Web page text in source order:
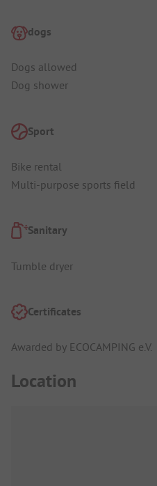
dogs
Dogs allowed
Dog shower
Sport
Bike rental
Multi-purpose sports field
Sanitary
Tumble dryer
Certificates
Awarded by ECOCAMPING e.V.
Location